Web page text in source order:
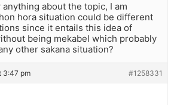
anything about the topic, I am
hora situation could be different
since it entails this idea of
being mekabel which probably
other sakana situation?
3:47 pm #1258331